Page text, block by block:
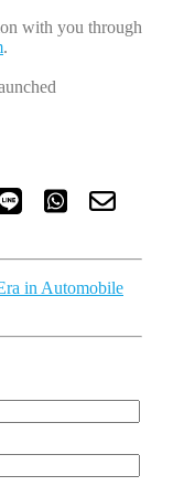
with you through
.
in Automobile